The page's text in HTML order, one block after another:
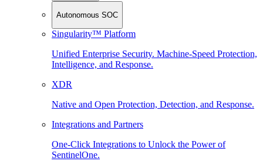
Autonomous SOC
Singularity™ Platform
Unified Enterprise Security. Machine-Speed Protection,
Intelligence, and Response.
XDR
Native and Open Protection, Detection, and Response.
Integrations and Partners
One-Click Integrations to Unlock the Power of
SentinelOne.